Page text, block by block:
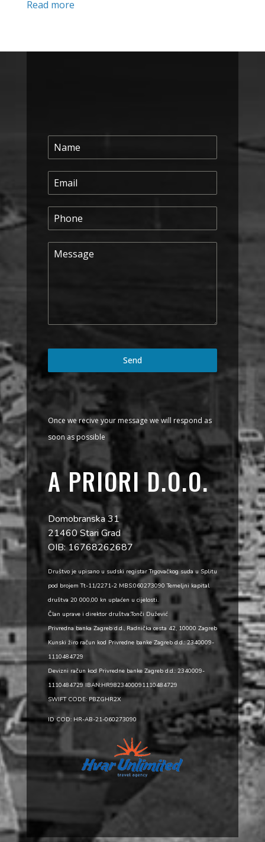
Read more
Send
Once we recive your message we will respond as
soon as possible
A PRIORI D.O.O.
Domobranska 31
21460 Stari Grad
OIB: 16768262687
Društvo je upisano u sudski registar Trgovačkog suda u Splitu
pod brojem Tt-11/2271-2 MBS:060273090 Temeljni kapital
društva 20 000,00 kn uplaćen u cijelosti.
Član uprave i direktor društva:Tonči Dužević
Privredna banka Zagreb d.d., Radnička cesta 42, 10000 Zagreb
Kunski žiro račun kod Privredne banke Zagreb d.d.: 2340009-
1110484729
Devizni račun kod Privredne banke Zagreb d.d.: 2340009-
1110484729 IBAN:HR9823400091110484729
SWIFT CODE: PBZGHR2X
ID COD: HR-AB-21-060273090